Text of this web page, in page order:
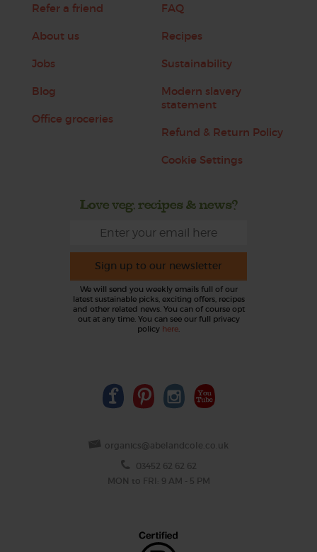
Refer a friend
About us
Jobs
Blog
Office groceries
FAQ
Recipes
Sustainability
Modern slavery
statement
Refund & Return Policy
Cookie Settings
Love veg, recipes & news?
Sign up to our newsletter
We will send you weekly emails full of our
latest sustainable picks, exciting offers, recipes
and other related news. You can of course opt
out at any time. You can see our full privacy
policy here
organics@abelandcole.co.uk
03452 62 62 62
MON to FRI: 9 AM - 5 PM